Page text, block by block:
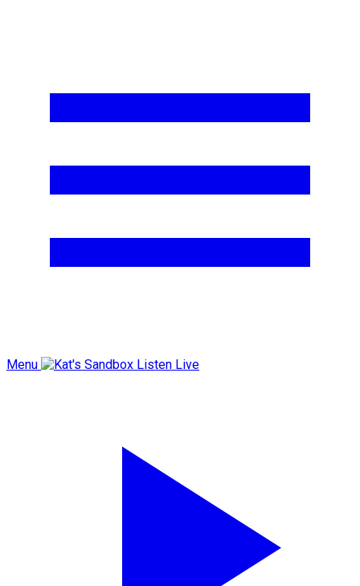
Menu Listen Live